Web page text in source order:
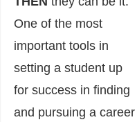
One of the most
important tools in
setting a student up
for success in finding
and pursuing a career